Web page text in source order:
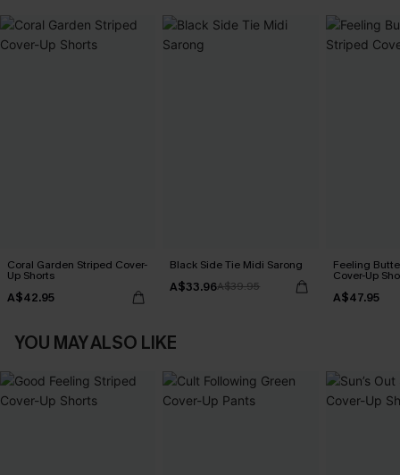
Coral Garden Striped Cover-
Up Shorts
A$42.95
Black Side Tie Midi Sarong
A$33.96A$39.95
Feeling
Cover-Up
A$47.95
YOU MAY ALSO LIKE